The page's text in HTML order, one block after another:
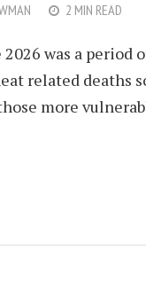
2 MIN READ
was a period
related deaths
more